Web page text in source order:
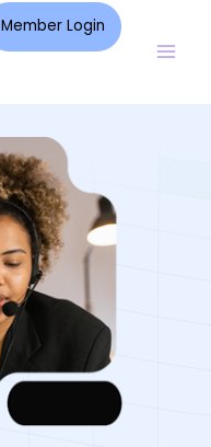
Member Login